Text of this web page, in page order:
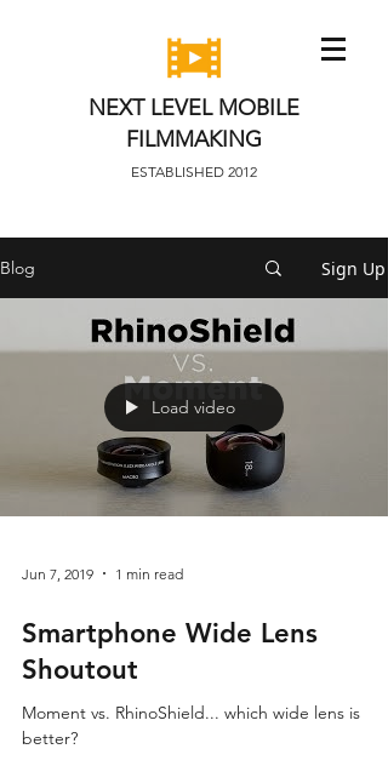
NEXT LEVEL MOBILE
FILMMAKING
ESTABLISHED 2012
Blog Sign Up
Load video
Jun 7, 2019 1 min read
Smartphone Wide Lens
Shoutout
Moment vs. RhinoShield... which wide lens is
better?